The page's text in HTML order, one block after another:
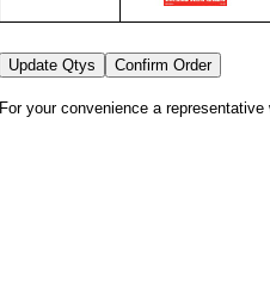
For your convenience a